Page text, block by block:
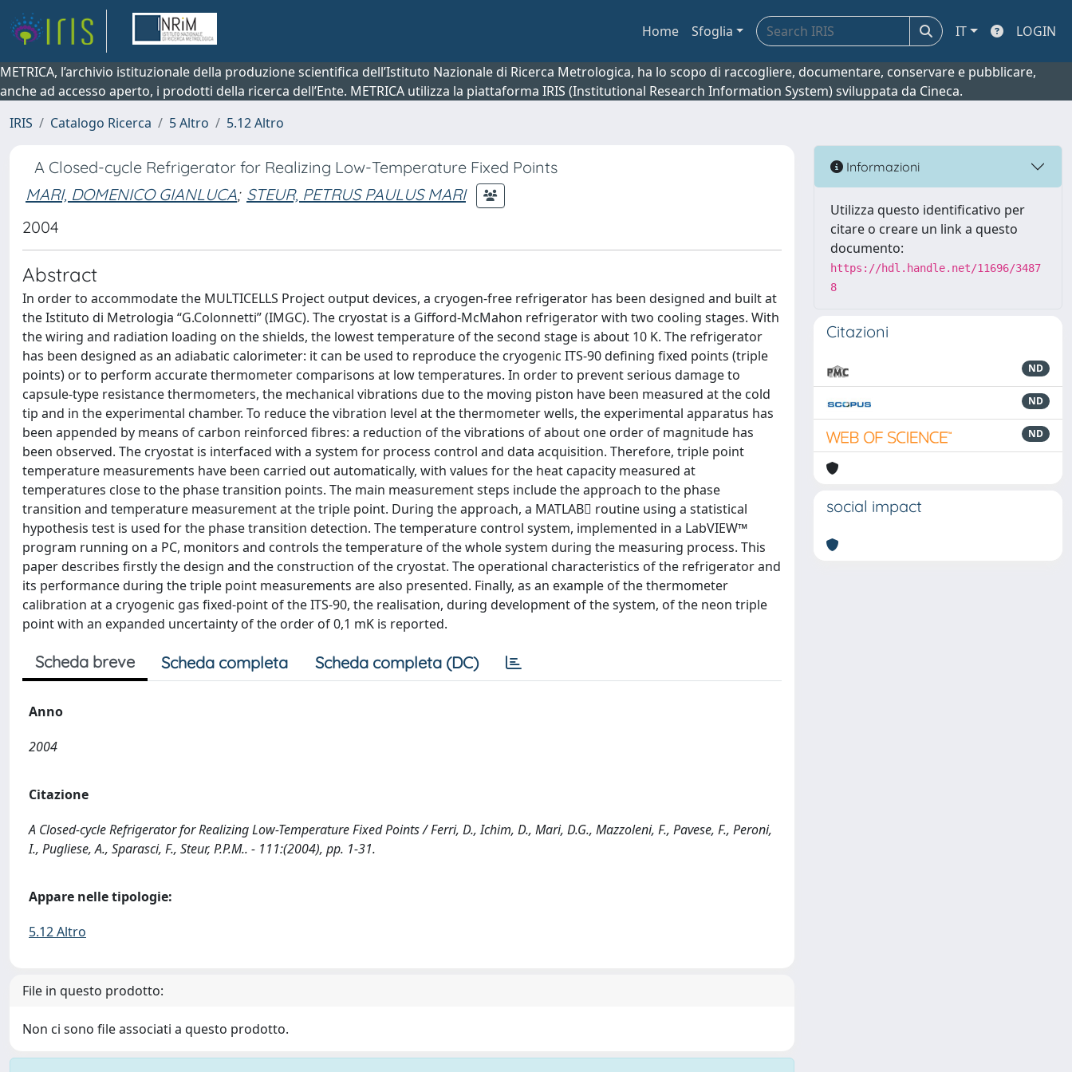
Home Sfoglia IT LOGIN
METRICA, l’archivio istituzionale della produzione scientifica dell’Istituto Nazionale di Ricerca Metrologica, ha lo scopo di raccogliere, documentare, conservare e pubblicare,
anche ad accesso aperto, i prodotti della ricerca dell’Ente. METRICA utilizza la piattaforma IRIS (Institutional Research Information System) sviluppata da Cineca.
IRIS
Catalogo Ricerca 5 Altro 5.12 Altro
A Closed-cycle Refrigerator for Realizing Low-Temperature Fixed Points
MARI, DOMENICO GIANLUCA; STEUR, PETRUS PAULUS MARI
2004
Abstract
In order to accommodate the MULTICELLS Project output devices, a cryogen-free refrigerator has been designed and built at
the Istituto di Metrologia “G.Colonnetti” (IMGC). The cryostat is a Gifford-McMahon refrigerator with two cooling stages. With
the wiring and radiation loading on the shields, the lowest temperature of the second stage is about 10 K. The refrigerator
has been designed as an adiabatic calorimeter: it can be used to reproduce the cryogenic ITS-90 defining fixed points (triple
points) or to perform accurate thermometer comparisons at low temperatures. In order to prevent serious damage to
capsule-type resistance thermometers, the mechanical vibrations due to the moving piston have been measured at the cold
tip and in the experimental chamber. To reduce the vibration level at the thermometer wells, the experimental apparatus has
been appended by means of carbon reinforced fibres: a reduction of the vibrations of about one order of magnitude has
been observed. The cryostat is interfaced with a system for process control and data acquisition. Therefore, triple point
temperature measurements have been carried out automatically, with values for the heat capacity measured at
temperatures close to the phase transition points. The main measurement steps include the approach to the phase
transition and temperature measurement at the triple point. During the approach, a MATLAB routine using a statistical
hypothesis test is used for the phase transition detection. The temperature control system, implemented in a LabVIEW™
program running on a PC, monitors and controls the temperature of the whole system during the measuring process. This
paper describes firstly the design and the construction of the cryostat. The operational characteristics of the refrigerator and
its performance during the triple point measurements are also presented. Finally, as an example of the thermometer
calibration at a cryogenic gas fixed-point of the ITS-90, the realisation, during development of the system, of the neon triple
point with an expanded uncertainty of the order of 0,1 mK is reported.
Scheda breve Scheda completa Scheda completa (DC)
Anno
2004
Citazione
A Closed-cycle Refrigerator for Realizing Low-Temperature Fixed Points / Ferri, D., Ichim, D., Mari, D.G., Mazzoleni, F., Pavese, F., Peroni,
I., Pugliese, A., Sparasci, F., Steur, P.P.M.. - 111:(2004), pp. 1-31.
Appare nelle tipologie:
5.12 Altro
File in questo prodotto:
Non ci sono file associati a questo prodotto.
Informazioni
Utilizza questo identificativo per
citare o creare un link a questo
documento:
https://hdl.handle.net/11696/3487
8
Citazioni
ND
ND
ND
social impact